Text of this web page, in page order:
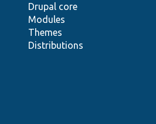
Drupal core
Modules
Themes
Distributions